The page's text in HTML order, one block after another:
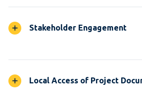
Stakeholder Engagement
Local Access of Project